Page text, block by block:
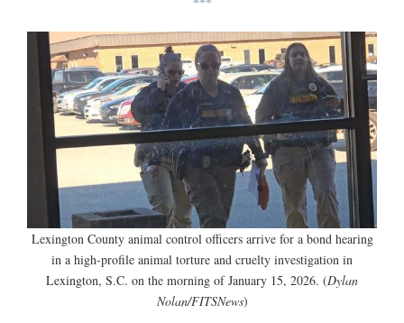
Lexington County animal control officers arrive for a bond hearing
in a high-profile animal torture and cruelty investigation in
Lexington, S.C. on the morning of January 15, 2026. (Dylan
Nolan/FITSNews)